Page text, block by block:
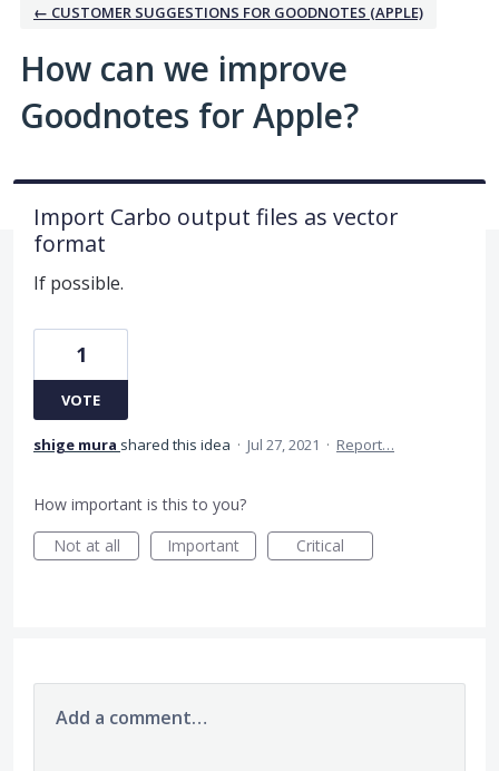
← CUSTOMER SUGGESTIONS FOR GOODNOTES (APPLE)
How can we improve
Goodnotes for Apple?
Import Carbo output files as vector
format
If possible.
1
VOTE
shige mura shared this idea · Jul 27, 2021 · Report…
How important is this to you?
Not at all
Important Critical
Add a comment…